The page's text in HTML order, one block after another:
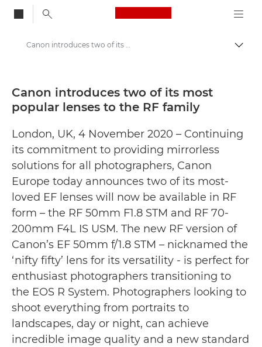
Canon Logo, back
Canon Press Centre
Press Releases - Canon Press Centre
Canon introduces two of its most popular lenses to the RF family - Canon Press Centre
Canon introduces two of its most
popular lenses to the RF family
London, UK, 4 November 2020 – Continuing
its commitment to providing mirrorless
solutions for all photographers, Canon
Europe today announces two of its most-
loved EF lenses will now be available in RF
form – the RF 50mm F1.8 STM and RF 70-
200mm F4L IS USM. The new RF version of
Canon’s EF 50mm f/1.8 STM – nicknamed the
‘nifty fifty’ lens for its versatility - is perfect for
enthusiast photographers transitioning to
the EOS R System. Photographers looking to
shoot everything from portraits to
landscapes, day or night, can achieve
incredible image quality and a new standard